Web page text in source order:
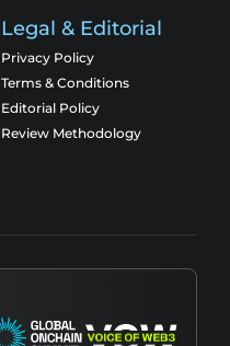
Legal & Editorial
Privacy Policy
Terms & Conditions
Editorial Policy
Review Methodology